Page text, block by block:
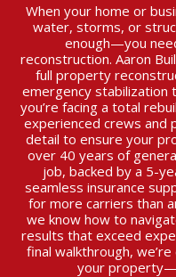
When your home or
water, storms, or
enough—you
reconstruction. Aaron
full property
emergency stabilization
you’re facing a total
experienced crews and
detail to ensure your
over 40 years of
job, backed by a 5-
seamless insurance
for more carriers than
we know how to
results that exceed
final walkthrough,
your